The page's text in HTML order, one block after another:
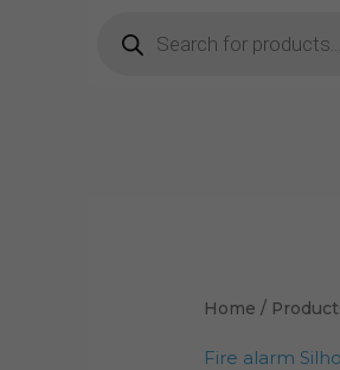
Home /
Fire alarm